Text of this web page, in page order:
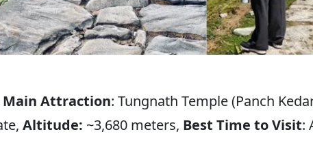
Main Attraction: Tungnath Temple (Panch
Altitude: ~3,680 meters, Best Time to Visit: